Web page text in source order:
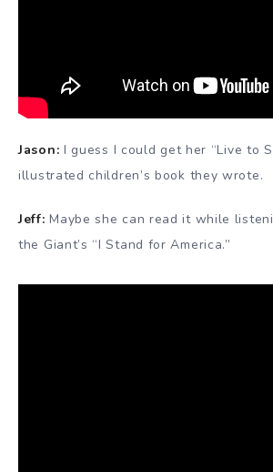
Jason: I guess I could get her “Live to
illustrated children’s book they wrote.
Jeff: Maybe she can read it while
the Giant’s “I Stand for America.”